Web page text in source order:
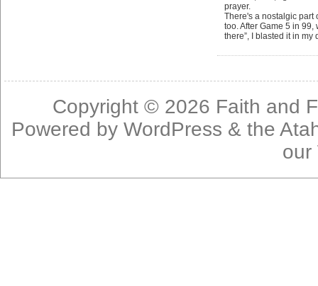
prayer.
There's a nostalgic part
too. After Game 5 in 99,
there”, I blasted it in my
Copyright © 2026 Faith and
Powered byWordPress & the
our